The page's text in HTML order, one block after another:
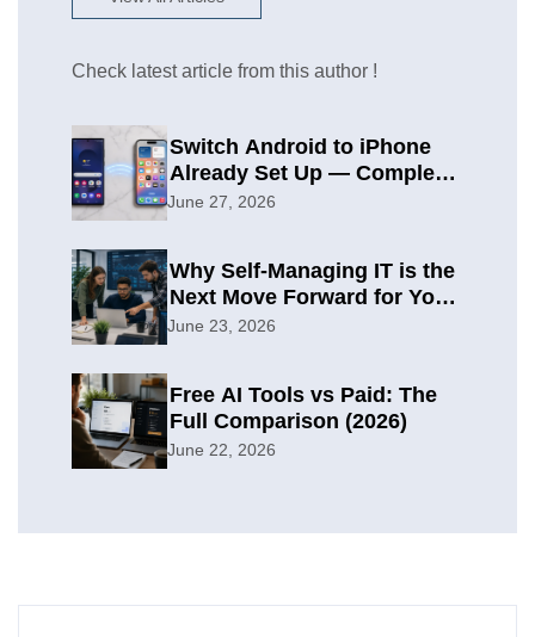
Check latest article from this author !
Switch Android to iPhone
Already Set Up — Complete
2026 Guide
June 27, 2026
Why Self-Managing IT is the
Next Move Forward for Your
Organization
June 23, 2026
Free AI Tools vs Paid: The
Full Comparison (2026)
June 22, 2026